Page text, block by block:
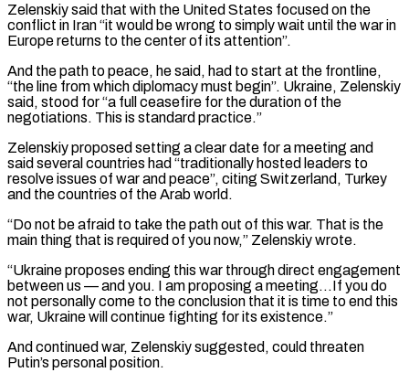
Zelenskiy said that with the United States focused on the
conflict in Iran “it would be wrong to simply wait until the war in
Europe returns to the center of ​its attention”.
And the path to peace, he said, had to start at the frontline,
“the line from which diplomacy must begin”. ⁠Ukraine, Zelenskiy
said, stood for “a full ⁠ceasefire for the duration of the
negotiations. This ​is standard practice.”
Zelenskiy proposed setting a clear date for a meeting ​and
said several countries had “traditionally hosted leaders to
resolve ‌issues of war and peace”, citing Switzerland, Turkey
and the countries of the Arab world.
“Do not be afraid to take the path out of this war. That is the
main thing that is ⁠required of you now,” Zelenskiy wrote.
“Ukraine proposes ending this war through direct engagement
between us — and you. I am proposing a meeting…If you ⁠do
not personally ‌come to the conclusion that it is time ⁠to end this
war, Ukraine will continue ​fighting for ‌its existence.”
And continued war, Zelenskiy suggested, could ​threaten
Putin’s ⁠personal position.